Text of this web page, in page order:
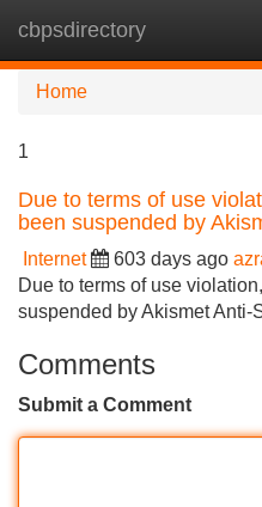
cbpsdirectory
Home
1
Due to terms of use
been suspended by
Internet 603 days ago
Due to terms of use
suspended by Akismet Anti-
Comments
Submit a Comment